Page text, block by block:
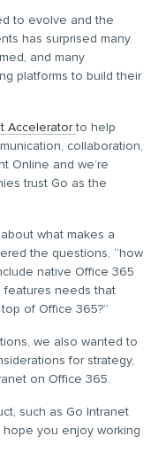
to evolve and the
has surprised many.
and many
platforms to build their
Acceleratorto help
collaboration,
Online and we’re
trust Go as the
what makes a
the questions, “how
native Office 365
features needs that
of Office 365?”
we also wanted to
for strategy,
on Office 365.
such as Go Intranet
you enjoy working